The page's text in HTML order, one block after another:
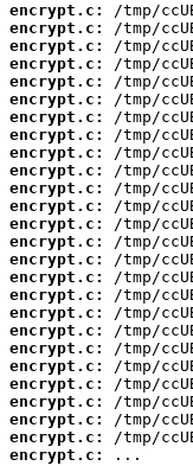
encrypt.c:
encrypt.c:
encrypt.c:
encrypt.c:
encrypt.c:
encrypt.c:
encrypt.c:
encrypt.c:
encrypt.c:
encrypt.c:
encrypt.c:
encrypt.c:
encrypt.c:
encrypt.c:
encrypt.c:
encrypt.c:
encrypt.c:
encrypt.c:
encrypt.c:
encrypt.c:
encrypt.c:
encrypt.c:
encrypt.c:
encrypt.c:
encrypt.c:
encrypt.c:
...